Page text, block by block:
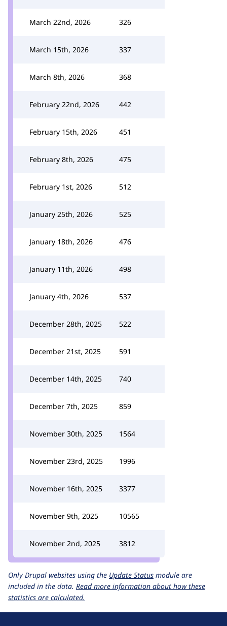
March 22nd, 2026 326
March 15th, 2026 337
March 8th, 2026 368
February 22nd, 2026 442
February 15th, 2026 451
February 8th, 2026 475
February 1st, 2026 512
January 25th, 2026 525
January 18th, 2026 476
January 11th, 2026 498
January 4th, 2026 537
December 28th, 2025 522
December 21st, 2025 591
December 14th, 2025 740
December 7th, 2025 859
November 30th, 2025 1564
November 23rd, 2025 1996
November 16th, 2025 3377
November 9th, 2025 10565
November 2nd, 2025 3812
Only Drupal websites using the Update Status module are
included in the data. Read more information about how these
statistics are calculated.